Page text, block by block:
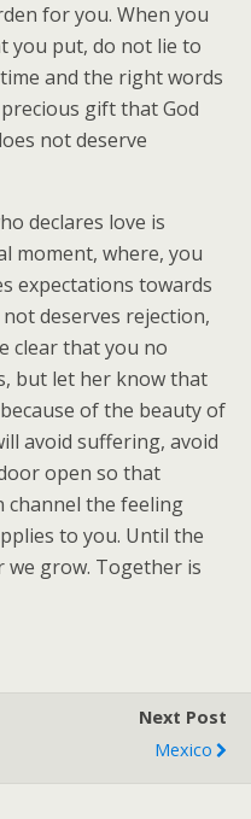
for you. When you
you put, do not lie to
and the right words
gift that God
not deserve
declares love is
moment, where, you
expectations towards
deserves rejection,
clear that you no
but let her know that
of the beauty of
avoid suffering, avoid
open so that
channel the feeling
to you. Until the
we grow. Together is
Next Post
Mexico